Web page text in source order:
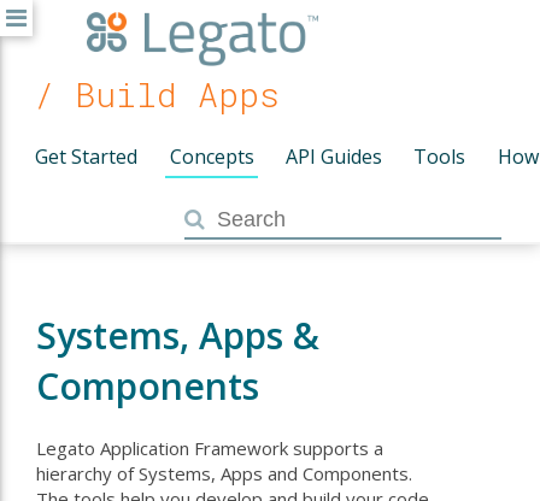
/ Build Apps
Get Started Concepts API Guides Tools
Systems, Apps &
Components
Legato Application Framework supports a
hierarchy of Systems, Apps and Components.